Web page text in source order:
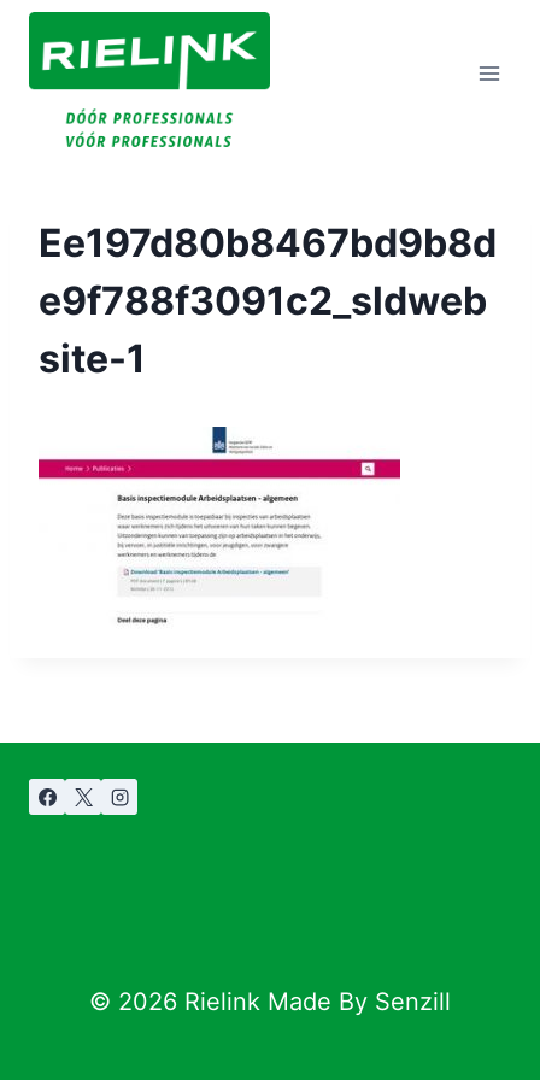
Doorgaan
Naar
Inhoud
Ee197d80b8467bd9b8d
E9f788f3091c2_sldweb
Site-1
© 2026 Rielink Made By Senzill